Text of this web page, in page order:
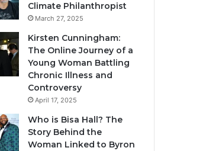
Climate Philanthropist
March 27, 2025
Kirsten Cunningham:
The Online Journey of a
Young Woman Battling
Chronic Illness and
Controversy
April 17, 2025
Who is Bisa Hall? The
Story Behind the
Woman Linked to Byron